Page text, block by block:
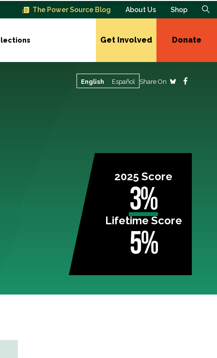
The Power Source Blog About Us Shop
Get Involved Donate
English Español Share On
2025 Score
3%
Lifetime Score
5%